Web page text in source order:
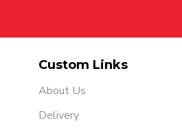
Custom Links
About Us
Delivery